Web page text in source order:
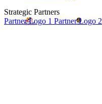
Strategic Partners
Partner Logo 1 Partner Logo 2